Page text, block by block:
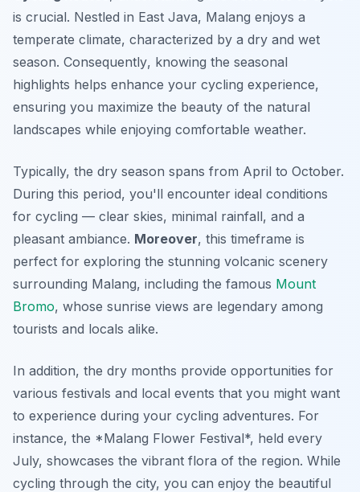
is crucial. Nestled in East Java, Malang enjoys a
temperate climate, characterized by a dry and wet
season. Consequently, knowing the seasonal
highlights helps enhance your cycling experience,
ensuring you maximize the beauty of the natural
landscapes while enjoying comfortable weather.
Typically, the dry season spans from April to October.
During this period, you'll encounter ideal conditions
for cycling — clear skies, minimal rainfall, and a
pleasant ambiance. Moreover, this timeframe is
perfect for exploring the stunning volcanic scenery
surrounding Malang, including the famous Mount
Bromo, whose sunrise views are legendary among
tourists and locals alike.
In addition, the dry months provide opportunities for
various festivals and local events that you might want
to experience during your cycling adventures. For
instance, the *Malang Flower Festival*, held every
July, showcases the vibrant flora of the region. While
cycling through the city, you can enjoy the beautiful